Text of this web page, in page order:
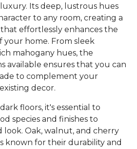
Its deep, lustrous hues
to any room, creating a
effortlessly enhances the
your home. From sleek
mahogany hues, the
available ensures that you can
to complement your
decor.
floors, it's essential to
species and finishes to
look. Oak, walnut, and cherry
known for their durability and